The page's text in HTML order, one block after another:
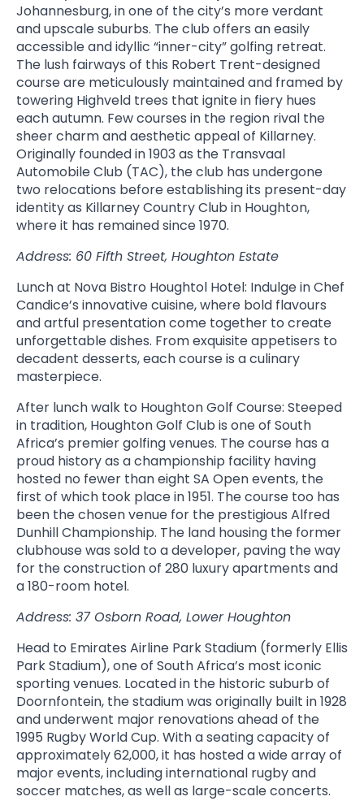
Johannesburg, in one of the city’s more verdant
and upscale suburbs. The club offers an easily
accessible and idyllic “inner-city” golfing retreat.
The lush fairways of this Robert Trent-designed
course are meticulously maintained and framed by
towering Highveld trees that ignite in fiery hues
each autumn. Few courses in the region rival the
sheer charm and aesthetic appeal of Killarney.
Originally founded in 1903 as the Transvaal
Automobile Club (TAC), the club has undergone
two relocations before establishing its present-day
identity as Killarney Country Club in Houghton,
where it has remained since 1970.
Address: 60 Fifth Street, Houghton Estate
Lunch at Nova Bistro Houghtol Hotel: Indulge in Chef
Candice’s innovative cuisine, where bold flavours
and artful presentation come together to create
unforgettable dishes. From exquisite appetisers to
decadent desserts, each course is a culinary
masterpiece.
After lunch walk to Houghton Golf Course: Steeped
in tradition, Houghton Golf Club is one of South
Africa’s premier golfing venues. The course has a
proud history as a championship facility having
hosted no fewer than eight SA Open events, the
first of which took place in 1951. The course too has
been the chosen venue for the prestigious Alfred
Dunhill Championship. The land housing the former
clubhouse was sold to a developer, paving the way
for the construction of 280 luxury apartments and
a 180-room hotel.
Address: 37 Osborn Road, Lower Houghton
Head to Emirates Airline Park Stadium (formerly Ellis
Park Stadium), one of South Africa’s most iconic
sporting venues. Located in the historic suburb of
Doornfontein, the stadium was originally built in 1928
and underwent major renovations ahead of the
1995 Rugby World Cup. With a seating capacity of
approximately 62,000, it has hosted a wide array of
major events, including international rugby and
soccer matches, as well as large-scale concerts.